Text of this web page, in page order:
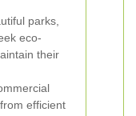
parks,
eco-
their
efficient